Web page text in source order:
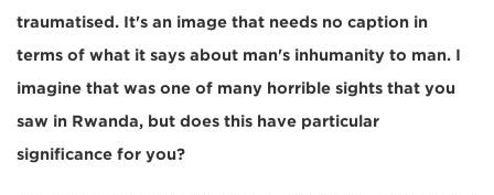
traumatised. It's an image that needs no caption in
terms of what it says about man's inhumanity to man. I
imagine that was one of many horrible sights that you
saw in Rwanda, but does this have particular
significance for you?